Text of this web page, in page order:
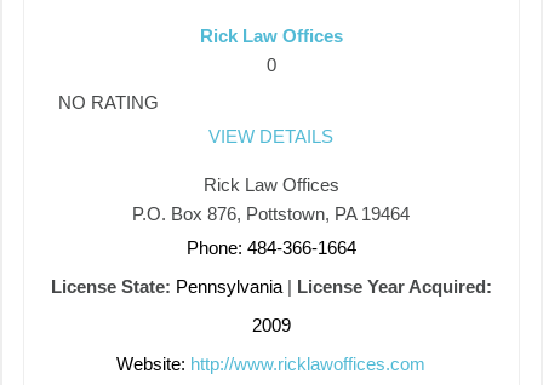
Rick Law Offices
0
NO RATING
VIEW DETAILS
Rick Law Offices
P.O. Box 876, Pottstown, PA 19464
Phone: 484-366-1664
License State: Pennsylvania| License Year Acquired:
2009
Website: http://www.ricklawoffices.com